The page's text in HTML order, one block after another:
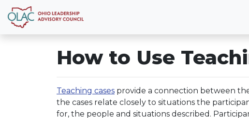
How to Use
Teaching cases provide a connection between
the cases relate closely to situations the
for, the people and situations described.